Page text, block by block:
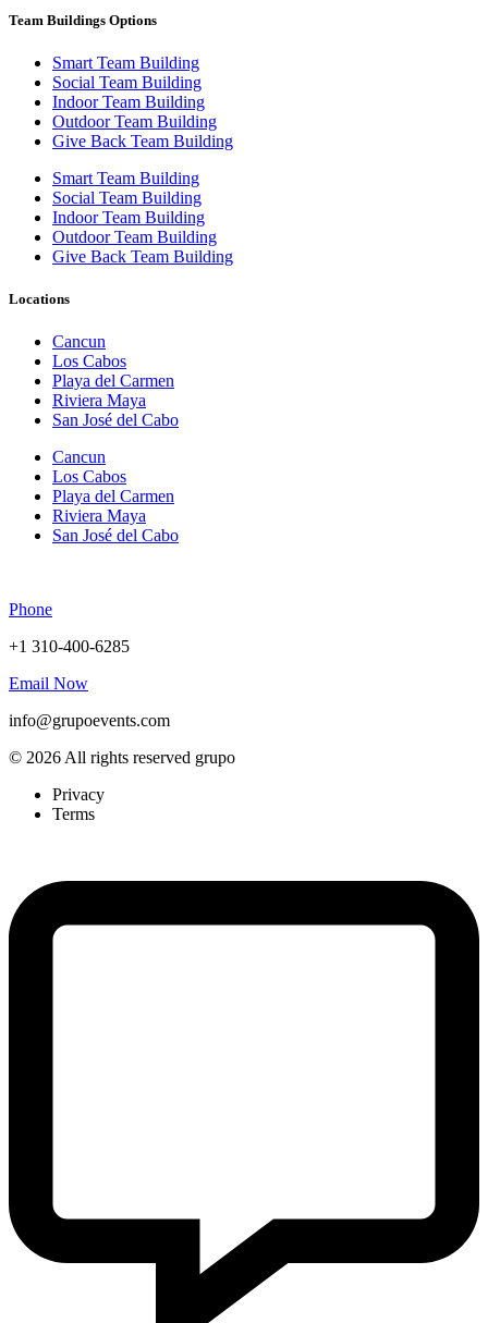
Team Buildings Options
Smart Team Building
Social Team Building
Indoor Team Building
Outdoor Team Building
Give Back Team Building
Smart Team Building
Social Team Building
Indoor Team Building
Outdoor Team Building
Give Back Team Building
Locations
Cancun
Los Cabos
Playa del Carmen
Riviera Maya
San José del Cabo
Cancun
Los Cabos
Playa del Carmen
Riviera Maya
San José del Cabo
Phone
+1 310-400-6285
Email Now
info@grupoevents.com
© 2026 All rights reserved grupo
Privacy
Terms